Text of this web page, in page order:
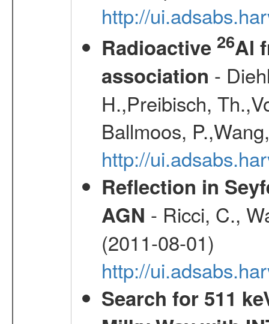
http://
Radioactive 26Al
association -
H.,Preibisch,
Ballmoos,
http://
Reflection in
AGN - Ricci, C.,
(2011-08-01)
http://
Search for 511